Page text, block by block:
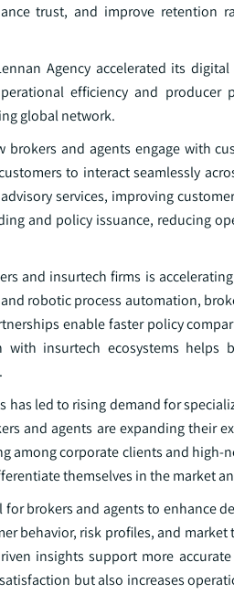
trust, and improve retention
Agency accelerated its
efficiency and
global network.
brokers and agents engage with
to interact seamlessly
services, improving
and policy issuance, reducing
and insurtech firms is
robotic process automation,
enable faster policy
insurtech ecosystems
has led to rising demand for
and agents are expanding their
among corporate clients and
themselves in the market
brokers and agents to enhance
behavior, risk profiles, and
insights support more
but also increases